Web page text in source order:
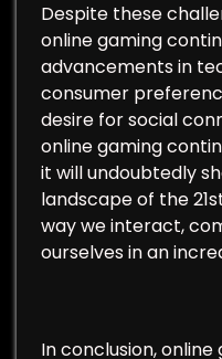
Despite these
online gaming
advancements in
consumer
desire for social
online gaming
it will undoubtedly
landscape of the
way we interact,
ourselves in an
In conclusion,